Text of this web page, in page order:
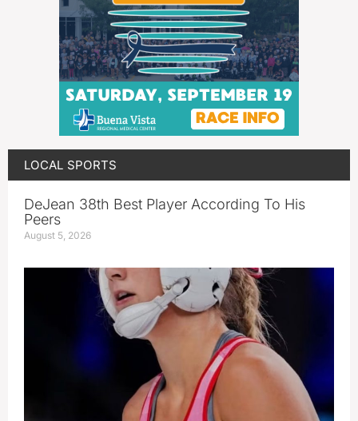
LOCAL SPORTS
DeJean 38th Best Player According To His
Peers
August 5, 2026